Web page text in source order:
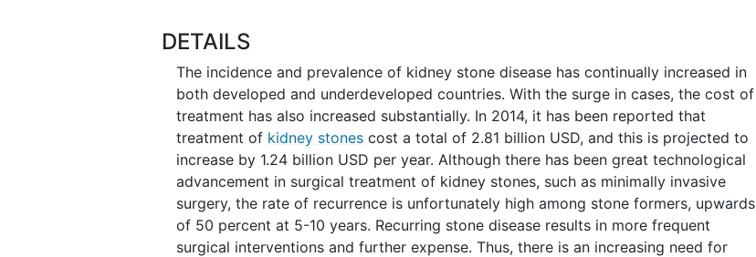
Although effective, these medications have side effects and may prove to be too
expensive (upwards of $450/month). Consuming baking soda (sodium bicarbonate)
may prove to be an inexpensive ($0.34/month) equally effective alternative with
respect to increasing urinary citrate levels and alkalinizing the urine. Investigators
hypothesize that twice a day oral baking soda in a liquid medium (e.g., water,
orange juice, soda, etc.) can be an effective, and inexpensive alternative to urocit K
with regard to alkalinizing the urine and raising urinary citrate levels.
DETAILS
The incidence and prevalence of kidney stone disease has continually increased in
both developed and underdeveloped countries. With the surge in cases, the cost of
treatment has also increased substantially. In 2014, it has been reported that
treatment of kidney stones cost a total of 2.81 billion USD, and this is projected to
increase by 1.24 billion USD per year. Although there has been great technological
advancement in surgical treatment of kidney stones, such as minimally invasive
surgery, the rate of recurrence is unfortunately high among stone formers, upwards
of 50 percent at 5-10 years. Recurring stone disease results in more frequent
surgical interventions and further expense. Thus, there is an increasing need for